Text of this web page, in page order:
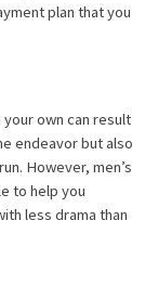
plan that you
own can result
endeavor but also
However, men’s
to help you
less drama than